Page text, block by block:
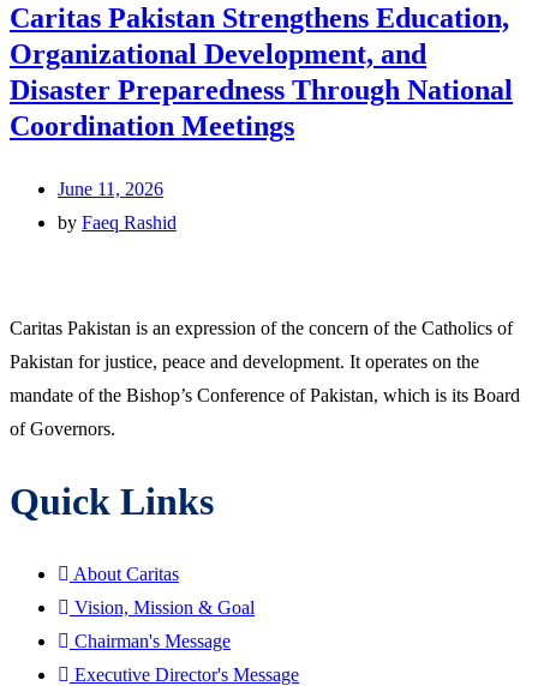
Caritas Pakistan Strengthens Education,
Organizational Development, and
Disaster Preparedness Through National
Coordination Meetings
June 11, 2026
by Faeq Rashid
Caritas Pakistan is an expression of the concern of the Catholics of
Pakistan for justice, peace and development. It operates on the
mandate of the Bishop’s Conference of Pakistan, which is its Board
of Governors.
Quick Links
About Caritas
Vision, Mission & Goal
Chairman's Message
Executive Director's Message